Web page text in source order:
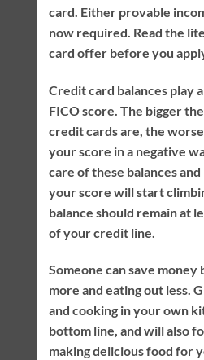
card. Either provable
now required. Read the
card offer before you
Credit card balances play
FICO score. The bigger
credit cards are, the
your score in a negative
care of these balances
your score will start
balance should remain at
of your credit line.
Someone can save money
more and eating out less.
and cooking in your own
bottom line, and will also
making delicious food for